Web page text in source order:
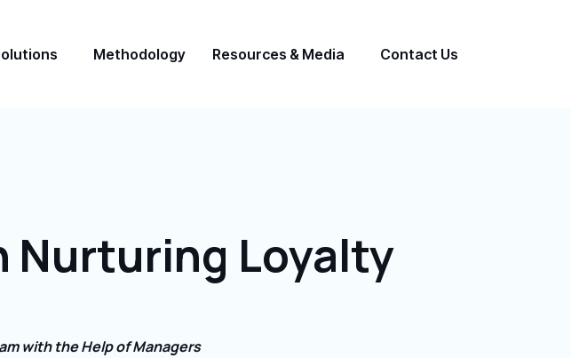
Methodology Resources & Media Contact Us
Nurturing Loyalty
with the Help of Managers